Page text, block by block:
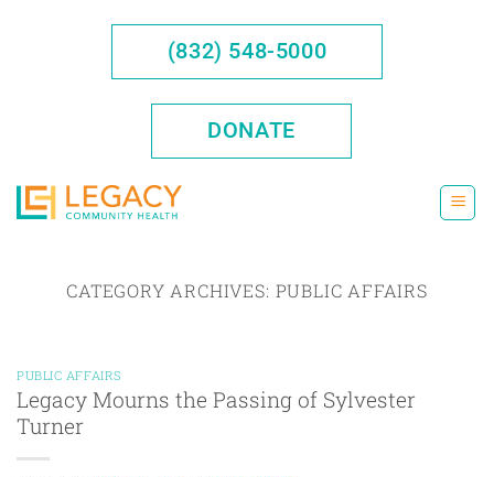
(832) 548-5000
DONATE
CATEGORY ARCHIVES: PUBLIC AFFAIRS
PUBLIC AFFAIRS
Legacy Mourns the Passing of Sylvester
Turner